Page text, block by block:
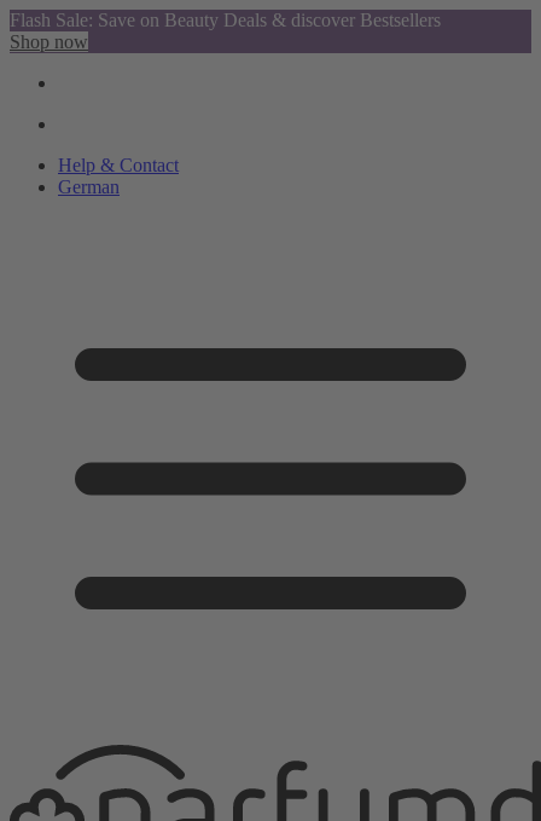
Flash Sale: Save on Beauty Deals & discover Bestsellers
Shop now
Help & Contact
German